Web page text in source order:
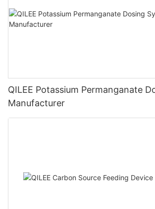
QILEE Potassium Permanganate
Manufacturer